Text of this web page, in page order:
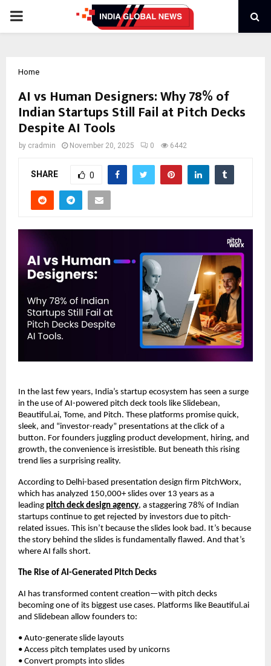
PRIMARY
Home
AI vs Human Designers: Why 78% of
Indian Startups Still Fail at Pitch Decks
Despite AI Tools
by cradmin November 20, 2025 0 6442
SHARE 0
In the last few years, India’s startup ecosystem has seen a surge
in the use of AI-powered pitch deck tools like Slidebean,
Beautiful.ai, Tome, and Pitch. These platforms promise quick,
sleek, and “investor-ready” presentations at the click of a
button. For founders juggling product development, hiring, and
growth, the convenience is irresistible. But beneath this rising
trend lies a surprising reality.
According to Delhi-based presentation design firm PitchWorx,
which has analyzed 150,000+ slides over 13 years as a
leading pitch deck design agency, a staggering 78% of Indian
startups continue to get rejected by investors due to pitch-
related issues. This isn’t because the slides look bad. It’s because
the story behind the slides is fundamentally flawed. And that’s
where AI falls short.
The Rise of AI-Generated Pitch Decks
AI has transformed content creation—with pitch decks
becoming one of its biggest use cases. Platforms like Beautiful.ai
and Slidebean allow founders to:
• Auto-generate slide layouts
• Access pitch templates used by unicorns
• Convert prompts into slides